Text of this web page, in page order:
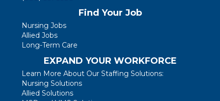
Find Your Job
Nursing Jobs
Allied Jobs
Long-Term Care
EXPAND YOUR WORKFORCE
Learn More About Our Staffing Solutions:
Nursing Solutions
Allied Solutions